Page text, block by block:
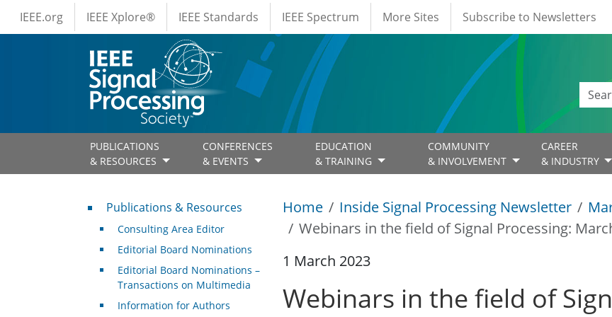
Skip to main content
IEEE Menus
IEEE.org IEEE Xplore® IEEE Standards IEEE Spectrum More Sites Subscribe to Newsletters
PUBLICATIONS
& RESOURCES
CONFERENCES
& EVENTS
EDUCATION
& TRAINING
COMMUNITY
& INVOLVEMENT
CAREER
& INDUSTRY
Home Inside Signal Processing Newsletter
Webinars in the field of Signal Processing:
1 March 2023
Webinars in the field of
Publications & Resources
Publications & Resources
Consulting Area Editor
Editorial Board Nominations
Editorial Board Nominations –
Transactions on Multimedia
Information for Authors